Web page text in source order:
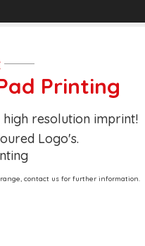
Printing
resolution imprint!
Logo's.
contact us for further information.